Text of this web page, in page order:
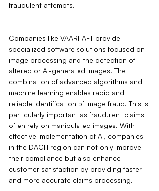
fraudulent attempts.
Companies like VAARHAFT provide
specialized software solutions focused on
image processing and the detection of
altered or AI-generated images. The
combination of advanced algorithms and
machine learning enables rapid and
reliable identification of image fraud. This is
particularly important as fraudulent claims
often rely on manipulated images. With
effective implementation of AI, companies
in the DACH region can not only improve
their compliance but also enhance
customer satisfaction by providing faster
and more accurate claims processing.